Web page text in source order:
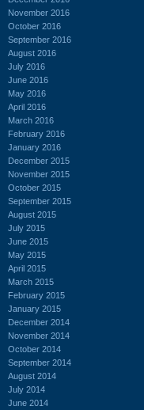
November 2016
October 2016
September 2016
August 2016
July 2016
June 2016
May 2016
April 2016
March 2016
February 2016
January 2016
December 2015
November 2015
October 2015
September 2015
August 2015
July 2015
June 2015
May 2015
April 2015
March 2015
February 2015
January 2015
December 2014
November 2014
October 2014
September 2014
August 2014
July 2014
June 2014